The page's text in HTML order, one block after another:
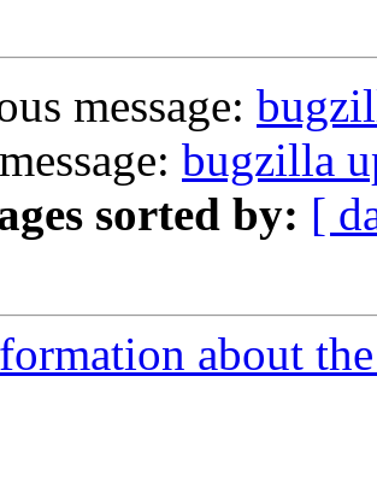
message:
bugzilla
sorted by: [
about